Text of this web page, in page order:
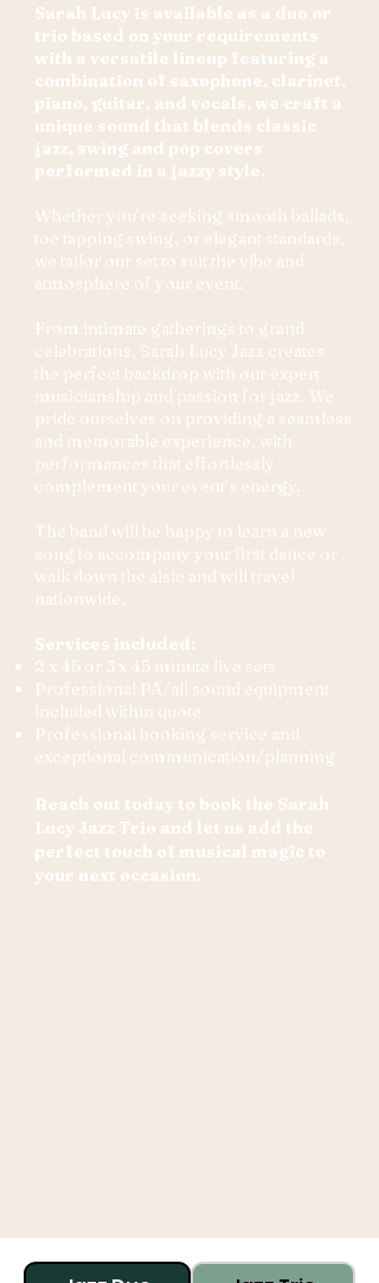
Sarah Lucy is available as a duo or
trio based on your requirements
with a versatile lineup featuring a
combination of saxophone, clarinet,
piano, guitar, and vocals, we craft a
unique sound that blends classic
jazz, swing and pop covers
performed in a jazzy style.
Whether you’re seeking smooth ballads,
toe tapping swing, or elegant standards,
we tailor our set to suit the vibe and
atmosphere of your event.
From intimate gatherings to grand
celebrations, Sarah Lucy Jazz creates
the perfect backdrop with our expert
musicianship and passion for jazz. We
pride ourselves on providing a seamless
and memorable experience, with
performances that effortlessly
complement your event’s energy.
The band will be happy to learn a new
song to accompany your first dance or
walk down the aisle and will travel
nationwide.
Services included:
2 x 45 or 3 x 45 minute live sets
Professional PA/all sound equipment
included within quote
Professional booking service and
exceptional communication/planning
Reach out today to book the Sarah
Lucy Jazz Trio and let us add the
perfect touch of musical magic to
your next occasion.